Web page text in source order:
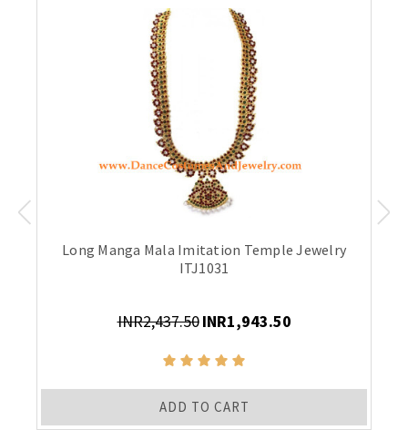
Long Manga Mala Imitation Temple Jewelry
ITJ1031
INR2,437.50INR1,943.50
ADD TO CART